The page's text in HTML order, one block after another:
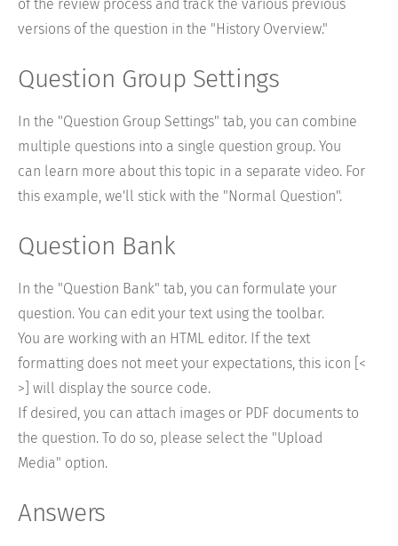
of the review process and track the various previous
versions of the question in the "History Overview."
Question Group Settings
In the "Question Group Settings" tab, you can combine
multiple questions into a single question group. You
can learn more about this topic in a separate video. For
this example, we'll stick with the "Normal Question".
Question Bank
In the "Question Bank" tab, you can formulate your
question. You can edit your text using the toolbar.
You are working with an HTML editor. If the text
formatting does not meet your expectations, this icon [<
>] will display the source code.
If desired, you can attach images or PDF documents to
the question. To do so, please select the "Upload
Media" option.
Answers